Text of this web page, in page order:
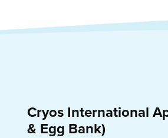
Cryos International
& Egg Bank)